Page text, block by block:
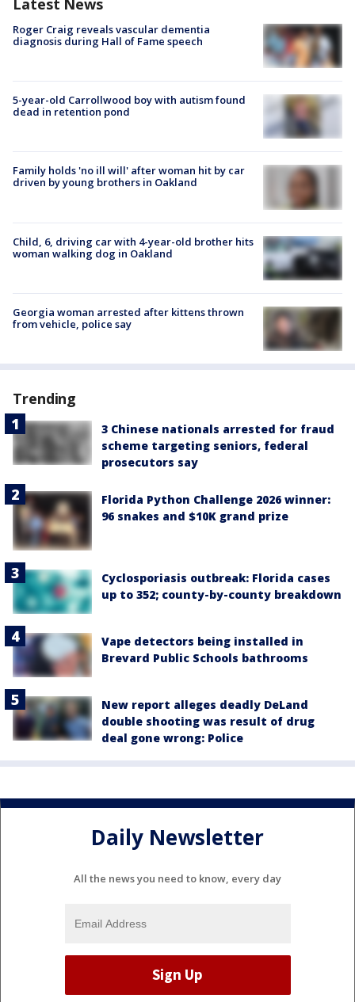
Latest News
Roger Craig reveals vascular dementia
diagnosis during Hall of Fame speech
5-year-old Carrollwood boy with autism found
dead in retention pond
Family holds 'no ill will' after woman hit by car
driven by young brothers in Oakland
Child, 6, driving car with 4-year-old brother hits
woman walking dog in Oakland
Georgia woman arrested after kittens thrown
from vehicle, police say
Trending
3 Chinese nationals arrested for fraud
scheme targeting seniors, federal
prosecutors say
Florida Python Challenge 2026 winner:
96 snakes and $10K grand prize
Cyclosporiasis outbreak: Florida cases
up to 352; county-by-county breakdown
Vape detectors being installed in
Brevard Public Schools bathrooms
New report alleges deadly DeLand
double shooting was result of drug
deal gone wrong: Police
Daily Newsletter
All the news you need to know, every day